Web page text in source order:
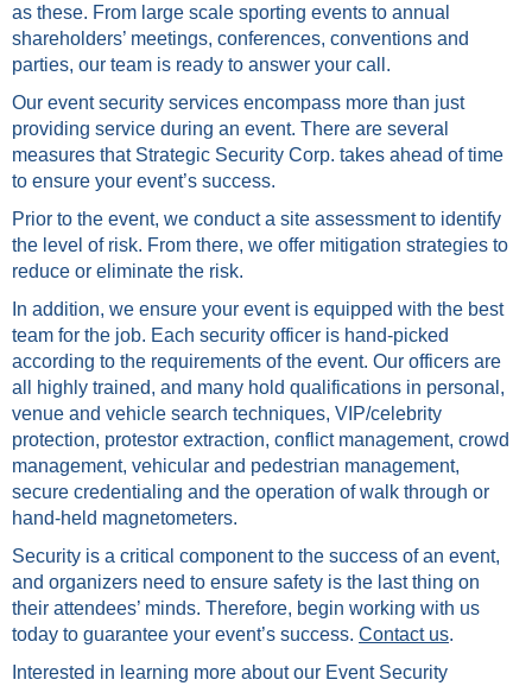
as these. From large scale sporting events to annual
shareholders’ meetings, conferences, conventions and
parties, our team is ready to answer your call.
Our event security services encompass more than just
providing service during an event. There are several
measures that Strategic Security Corp. takes ahead of time
to ensure your event’s success.
Prior to the event, we conduct a site assessment to identify
the level of risk. From there, we offer mitigation strategies to
reduce or eliminate the risk.
In addition, we ensure your event is equipped with the best
team for the job. Each security officer is hand-picked
according to the requirements of the event. Our officers are
all highly trained, and many hold qualifications in personal,
venue and vehicle search techniques, VIP/celebrity
protection, protestor extraction, conflict management, crowd
management, vehicular and pedestrian management,
secure credentialing and the operation of walk through or
hand-held magnetometers.
Security is a critical component to the success of an event,
and organizers need to ensure safety is the last thing on
their attendees’ minds. Therefore, begin working with us
today to guarantee your event’s success. Contact us.
Interested in learning more about our Event Security